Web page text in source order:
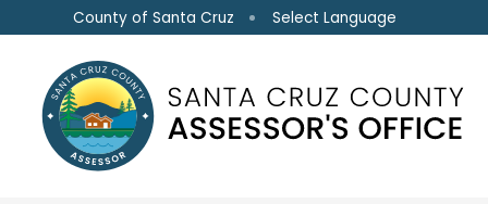
Skip to main content
County of Santa Cruz Select Language